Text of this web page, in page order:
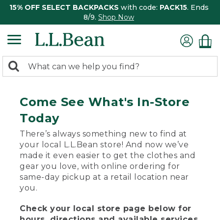
15% OFF SELECT BACKPACKS with code: PACK15. Ends
8/9. Shop Now
search
Search:
Come See What's In-Store
Today
There’s always something new to find at
your local L.L.Bean store! And now we’ve
made it even easier to get the clothes and
gear you love, with online ordering for
same-day pickup at a retail location near
you.
Check your local store page below for